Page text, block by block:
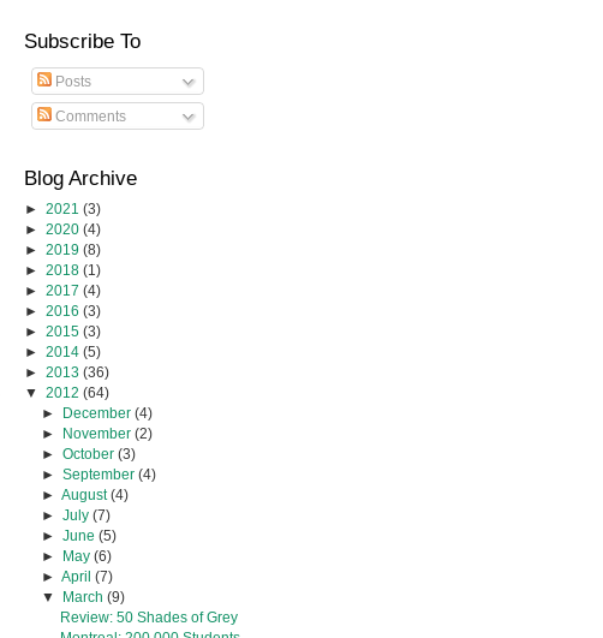
Subscribe To
Posts
Comments
Blog Archive
► 2021 (3)
► 2020 (4)
► 2019 (8)
► 2018 (1)
► 2017 (4)
► 2016 (3)
► 2015 (3)
► 2014 (5)
► 2013 (36)
▼ 2012 (64)
►
December(4)
►
November(2)
►October(3)
►September(4)
►August(4)
►July(7)
►June(5)
►
May(6)
►April(7)
▼
March(9)
Review: 50 Shades of Grey